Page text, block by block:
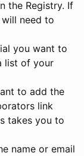
the Registry. If
need to
you want to
list of your
to add the
link
takes you to
name or email